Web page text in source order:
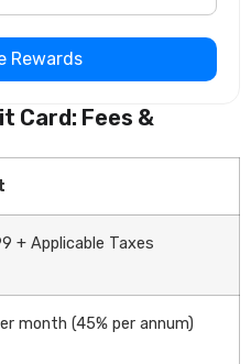
Rewards
Card: Fees &
+ Applicable Taxes
month (45% per annum)